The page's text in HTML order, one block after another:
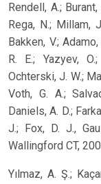
Rendell, A.;
Rega, N.; Millam,
Bakken, V.;
R. E.; Yazyev,
Ochterski, J. W.;
Voth, G. A.;
Daniels, A. D.;
J.; Fox, D. J.,
Wallingford CT,
Yılmaz, A. Ş.;